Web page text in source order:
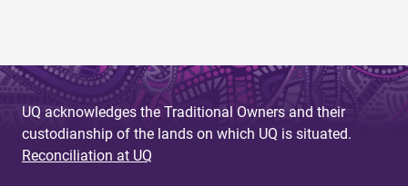
UQ acknowledges the Traditional Owners and their
custodianship of the lands on which UQ is situated.
Reconciliation at UQ